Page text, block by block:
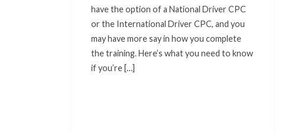
have the option of a National Driver CPC
or the International Driver CPC, and you
may have more say in how you complete
the training. Here’s what you need to know
if you’re […]